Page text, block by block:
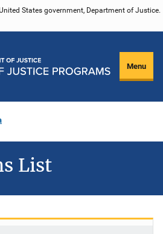
States government, Department of Justice.
Menu
List